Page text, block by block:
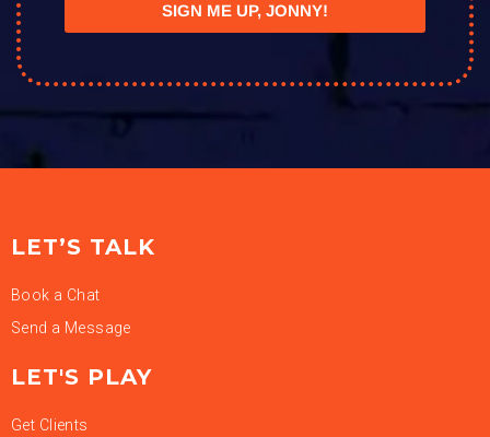
SIGN ME UP, JONNY!
LET’S TALK
Book a Chat
Send a Message
LET'S PLAY
Get Clients